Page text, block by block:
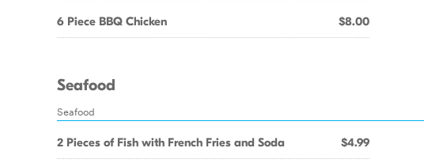
6 Piece BBQ Chicken $8.00
Seafood
Seafood
2 Pieces of Fish with French Fries and Soda $4.99